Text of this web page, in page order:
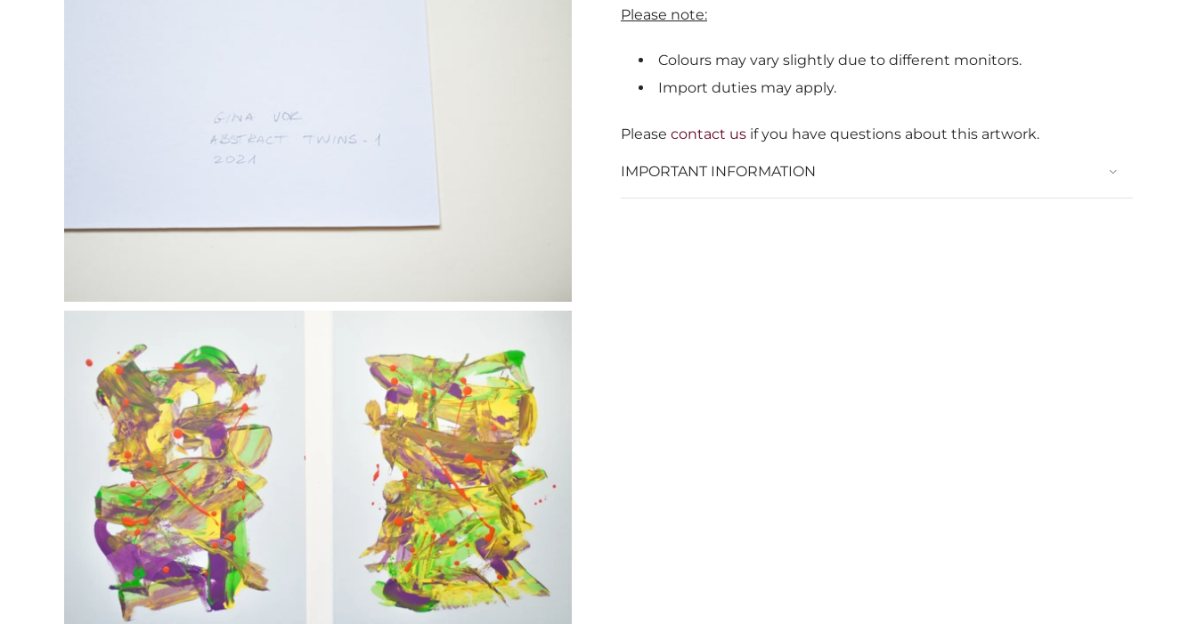
Please note:
Colours may vary slightly due to different monitors.
Import duties may apply.
Please contact us if you have questions about this artwork.
IMPORTANT INFORMATION